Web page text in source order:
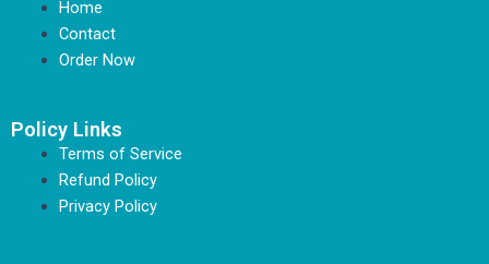
Home
Contact
Order Now
Policy Links
Terms of Service
Refund Policy
Privacy Policy